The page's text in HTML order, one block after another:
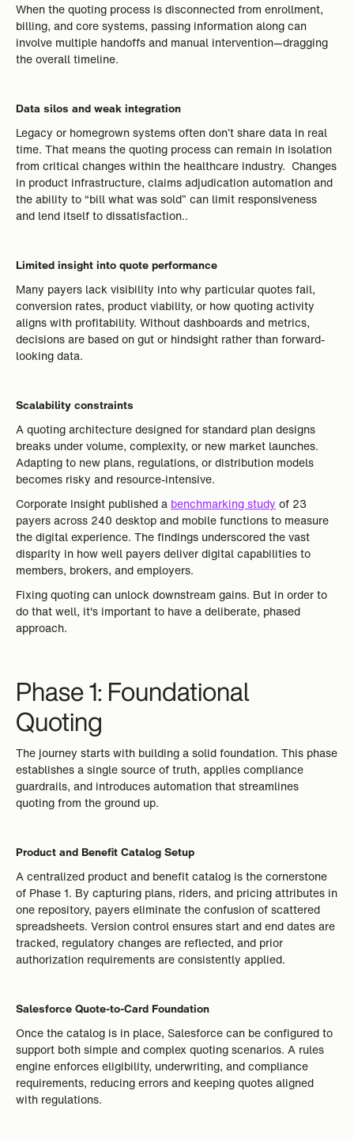
When the quoting process is disconnected from enrollment,
billing, and core systems, passing information along can
involve multiple handoffs and manual intervention—dragging
the overall timeline.
Data silos and weak integration
Legacy or homegrown systems often don’t share data in real
time. That means the quoting process can remain in isolation
from critical changes within the healthcare industry. Changes
in product infrastructure, claims adjudication automation and
the ability to “bill what was sold” can limit responsiveness
and lend itself to dissatisfaction..
Limited insight into quote performance
Many payers lack visibility into why particular quotes fail,
conversion rates, product viability, or how quoting activity
aligns with profitability. Without dashboards and metrics,
decisions are based on gut or hindsight rather than forward-
looking data.
Scalability constraints
A quoting architecture designed for standard plan designs
breaks under volume, complexity, or new market launches.
Adapting to new plans, regulations, or distribution models
becomes risky and resource-intensive.
Corporate Insight published a benchmarking study of 23
payers across 240 desktop and mobile functions to measure
the digital experience. The findings underscored the vast
disparity in how well payers deliver digital capabilities to
members, brokers, and employers.
Fixing quoting can unlock downstream gains. But in order to
do that well, it's important to have a deliberate, phased
approach.
Phase 1: Foundational
Quoting
The journey starts with building a solid foundation. This phase
establishes a single source of truth, applies compliance
guardrails, and introduces automation that streamlines
quoting from the ground up.
Product and Benefit Catalog Setup
A centralized product and benefit catalog is the cornerstone
of Phase 1. By capturing plans, riders, and pricing attributes in
one repository, payers eliminate the confusion of scattered
spreadsheets. Version control ensures start and end dates are
tracked, regulatory changes are reflected, and prior
authorization requirements are consistently applied.
Salesforce Quote-to-Card Foundation
Once the catalog is in place, Salesforce can be configured to
support both simple and complex quoting scenarios. A rules
engine enforces eligibility, underwriting, and compliance
requirements, reducing errors and keeping quotes aligned
with regulations.